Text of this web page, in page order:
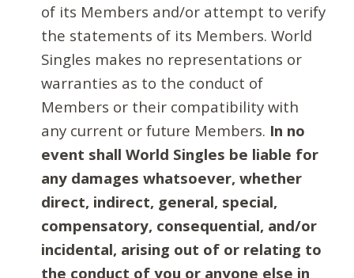
of its Members and/or attempt to verify
the statements of its Members. World
Singles makes no representations or
warranties as to the conduct of
Members or their compatibility with
any current or future Members. In no
event shall World Singles be liable for
any damages whatsoever, whether
direct, indirect, general, special,
compensatory, consequential, and/or
incidental, arising out of or relating to
the conduct of you or anyone else in